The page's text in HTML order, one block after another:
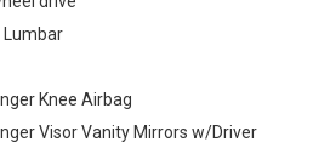
Lumbar
Knee Airbag
Visor Vanity Mirrors w/Driver